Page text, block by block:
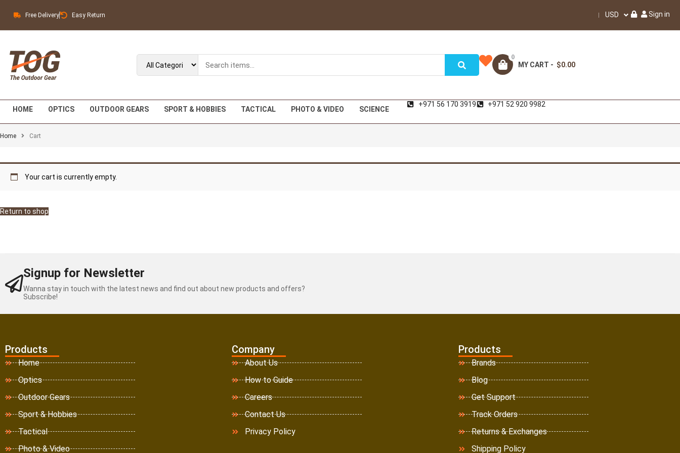
Free Delivery Easy Return USD Sign in
0
MY CART - $0.00
HOME OPTICS OUTDOOR GEARS SPORT & HOBBIES TACTICAL PHOTO & VIDEO SCIENCE
+971 56 170 3919 +971 52 920 9982
Home Cart
Your cart is currently empty.
Return to shop
Signup for Newsletter
Wanna stay in touch with the latest news and find out about new products and offers?
Subscribe!
Products
Home
Optics
Outdoor Gears
Sport & Hobbies
Tactical
Photo & Video
Company
About Us
How to Guide
Careers
Contact Us
Privacy Policy
Products
Brands
Blog
Get Support
Track Orders
Returns & Exchanges
Shipping Policy